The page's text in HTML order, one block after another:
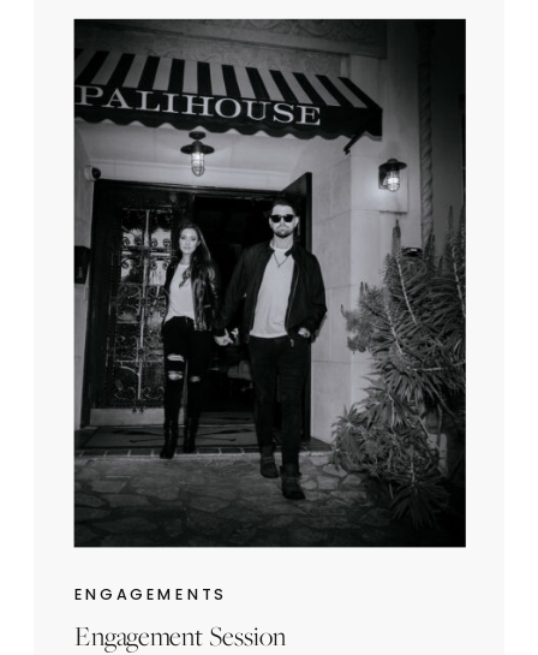
Engagement Session
ENGAGEMENTS